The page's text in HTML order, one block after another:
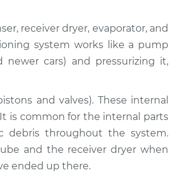
$3171.32
$3602.11-
$4811.03
$3831.68
$6193.17
receiver dryer, evaporator, and
system works like a pump
newer cars) and pressurizing it,
and valves). These internal
is common for the internal parts
debris throughout the system.
and the receiver dryer when
ended up there.